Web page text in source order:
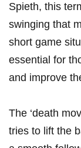
Spieth, this
swinging that
short ‌game
essential⁢ for
and improve
The ‘death
tries ⁢to lift the